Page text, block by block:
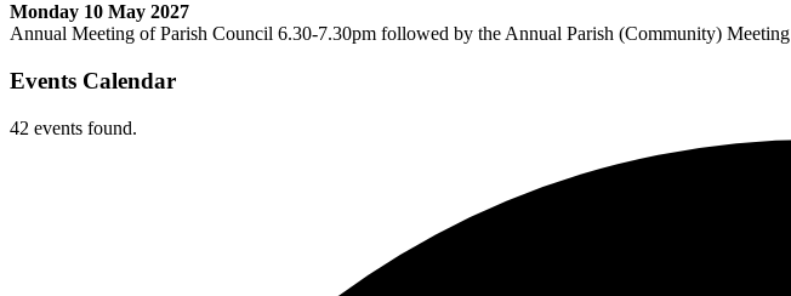
Monday 10 May 2027
Annual Meeting of Parish Council 6.30-7.30pm followed by the Annual Parish (Community) Meeting
Events Calendar
42 events found.